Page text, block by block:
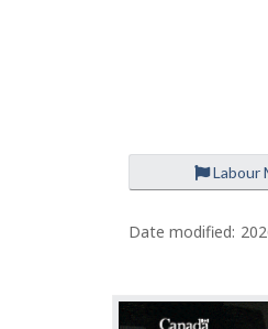
Labour
P
a
Date modified: